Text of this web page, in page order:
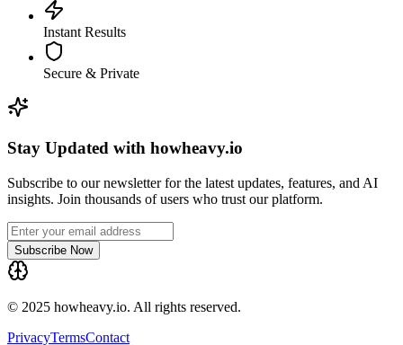
Instant Results
Secure & Private
Stay Updated with howheavy.io
Subscribe to our newsletter for the latest updates, features, and AI
insights. Join thousands of users who trust our platform.
Subscribe Now
© 2025 howheavy.io. All rights reserved.
PrivacyTermsContact